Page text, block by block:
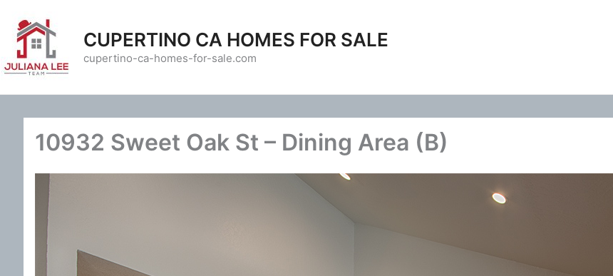
content
CUPERTINO CA HOMES FOR SALE
cupertino-ca-homes-for-sale.com
10932 Sweet Oak St – Dining Area (B)